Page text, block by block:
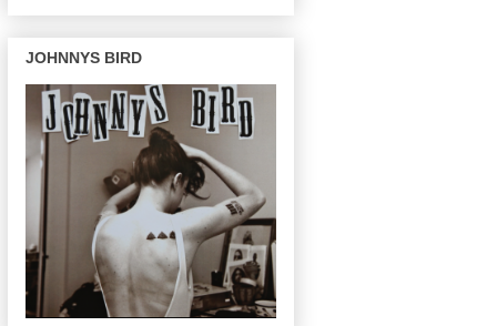
JOHNNYS BIRD